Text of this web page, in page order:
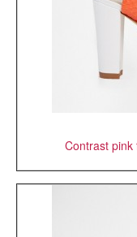
Contrast